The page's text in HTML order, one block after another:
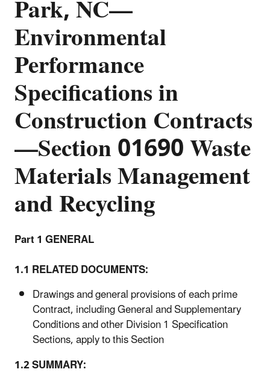
Environmental
Performance
Specifications in
Construction Contracts
—Section 01690 Waste
Materials Management
and Recycling
Part 1 GENERAL
1.1 RELATED DOCUMENTS:
Drawings and general provisions of each prime
Contract, including General and Supplementary
Conditions and other Division 1 Specification
Sections, apply to this Section
1.2 SUMMARY: